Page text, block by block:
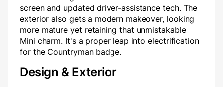
screen and updated driver-assistance tech. The
exterior also gets a modern makeover, looking
more mature yet retaining that unmistakable
Mini charm. It's a proper leap into electrification
for the Countryman badge.
Design & Exterior